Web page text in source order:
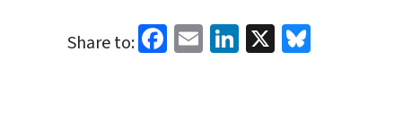
Share to: Facebook
EmailLinkedIn
X